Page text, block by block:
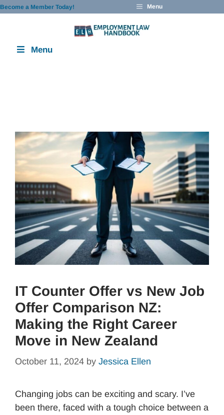
Skip
Become a Member Today! Menu
Menu
IT Counter Offer vs New Job
Offer Comparison NZ:
Making the Right Career
Move in New Zealand
October 11, 2024 by Jessica Ellen
Changing jobs can be exciting and scary. I’ve
been there, faced with a tough choice between a